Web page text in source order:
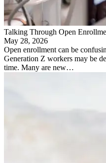
Talking Through Open
May 28, 2026
Open enrollment can be
Generation Z workers may be
time. Many are new…